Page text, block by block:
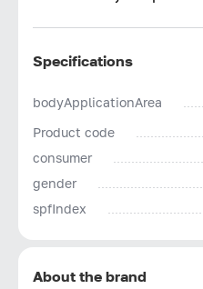
Specifications
bodyApplicationArea
Product code
consumer
gender
spfIndex
About the brand